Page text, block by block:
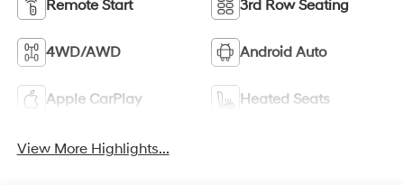
Remote Start 3rd Row Seating
4WD/AWD Android Auto
Apple CarPlay Heated Seats
View More Highlights...